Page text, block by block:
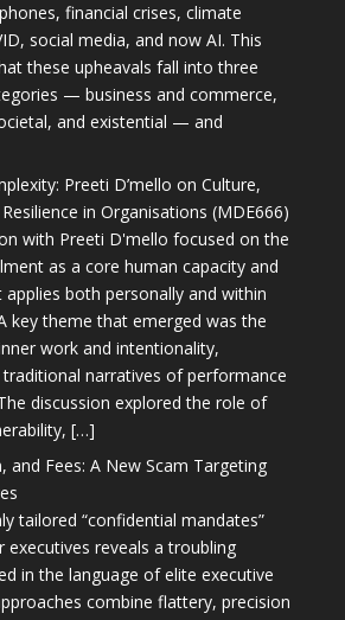
financial crises, climate
social media, and now AI. This
these upheavals fall into three
— business and commerce,
and existential — and
Preeti D’mello on Culture,
in Organisations (MDE666)
with Preeti D'mello focused on the
as a core human capacity and
both personally and within
key theme that emerged was the
work and intentionality,
narratives of performance
discussion explored the role of
[…]
and Fees: A New Scam Targeting
tailored “confidential mandates”
executives reveals a troubling
in the language of elite executive
combine flattery, precision